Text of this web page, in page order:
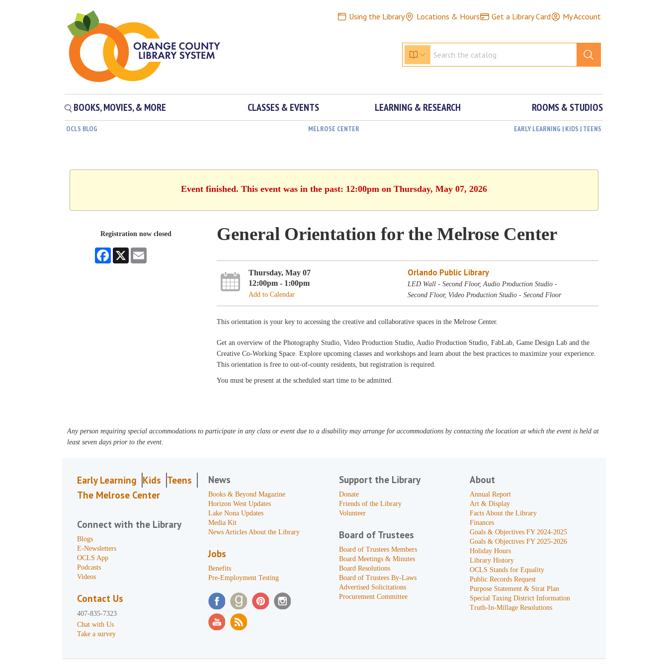
Using the Library Locations & Hours Get a Library Card My Account
BOOKS, MOVIES, & MORE CLASSES & EVENTS LEARNING & RESEARCH ROOMS & STUDIOS
OCLS BLOG MELROSE CENTER EARLY LEARNING | KIDS | TEENS
Event finished. This event was in the past: 12:00pm on Thursday, May 07, 2026
Registration now closed
Facebook
X
General Orientation for the Melrose Center
Thursday, May 07
12:00pm - 1:00pm
Add to Calendar
Orlando Public Library
LED Wall - Second Floor, Audio Production Studio -
Second Floor, Video Production Studio - Second Floor
This orientation is your key to accessing the creative and collaborative spaces in the Melrose Center.
Get an overview of the Photography Studio, Video Production Studio, Audio Production Studio, FabLab, Game Design Lab and the
Creative Co-Working Space. Explore upcoming classes and workshops and learn about the best practices to maximize your experience.
This orientation is free to out-of-county residents, but registration is required.
You must be present at the scheduled start time to be admitted.
Any person requiring special accommodations to participate in any class or event due to a disability may arrange for accommodations by contacting the location at which the event is held at
least seven days prior to the event.
Early Learning Kids Teens
The Melrose Center
Connect with the Library
Blogs
E-Newsletters
OCLS App
Podcasts
Videos
Contact Us
407-835-7323
Chat with Us
Take a survey
News
Books & Beyond Magazine
Horizon West Updates
Lake Nona Updates
Media Kit
News Articles About the Library
Jobs
Benefits
Pre-Employment Testing
Support the Library
Donate
Friends of the Library
Volunteer
Board of Trustees
Board of Trustees Members
Board Meetings & Minutes
Board Resolutions
Board of Trustees By-Laws
Advertised Solicitations
Procurement Committee
About
Annual Report
Art & Display
Facts About the Library
Finances
Goals & Objectives FY 2024-2025
Goals & Objectives FY 2025-2026
Holiday Hours
Library History
OCLS Stands for Equality
Public Records Request
Purpose Statement & Strat Plan
Special Taxing District Information
Truth-In-Millage Resolutions